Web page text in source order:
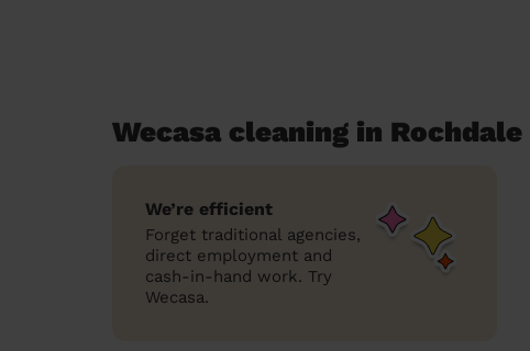
Wecasa cleaning in Rochdale
We’re efficient
Forget traditional agencies,
direct employment and
cash-in-hand work. Try
Wecasa.